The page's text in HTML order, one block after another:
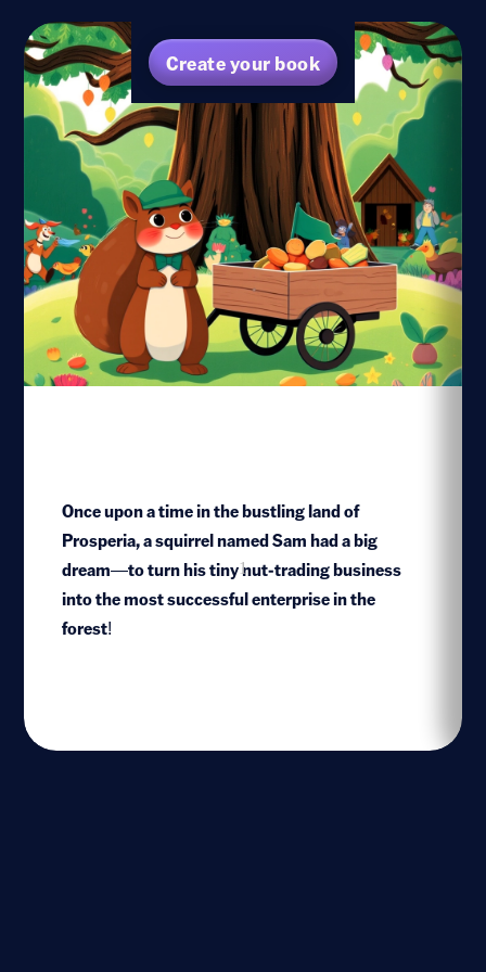
Create your book
Once upon a time in the bustling land of
Prosperia, a squirrel named Sam had a big
dream—to turn his tiny nut-trading business
into the most successful enterprise in the
forest!
1